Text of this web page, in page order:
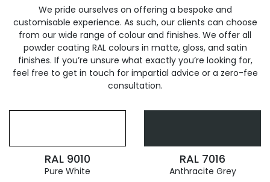
We pride ourselves on offering a bespoke and
customisable experience. As such, our clients can choose
from our wide range of colour and finishes. We offer all
powder coating RAL colours in matte, gloss, and satin
finishes. If you’re unsure what exactly you’re looking for,
feel free to get in touch for impartial advice or a zero-fee
consultation.
RAL 9010
Pure White
RAL 7016
Anthracite Grey